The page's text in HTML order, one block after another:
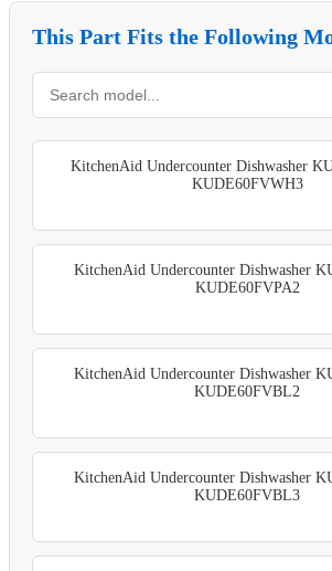
This Part Fits the Following
KitchenAid Undercounter Dishwasher
KUDE60FVWH3
KitchenAid Undercounter Dishwasher
KUDE60FVPA2
KitchenAid Undercounter Dishwasher
KUDE60FVBL2
KitchenAid Undercounter Dishwasher
KUDE60FVBL3